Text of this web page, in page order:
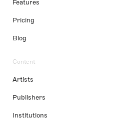
Features
Pricing
Blog
Content
Artists
Publishers
Institutions